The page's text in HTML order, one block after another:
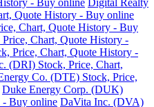
- Buy online Digital Realty
Quote History - Buy online
Chart, Quote History - Buy
Chart, Quote History -
Price, Chart, Quote History -
(DRI) Stock, Price, Chart,
Co. (DTE) Stock, Price,
Duke Energy Corp. (DUK)
- Buy online DaVita Inc. (DVA)